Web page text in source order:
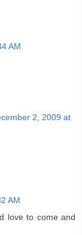
AM
2, 2009 at
AM
love to come and